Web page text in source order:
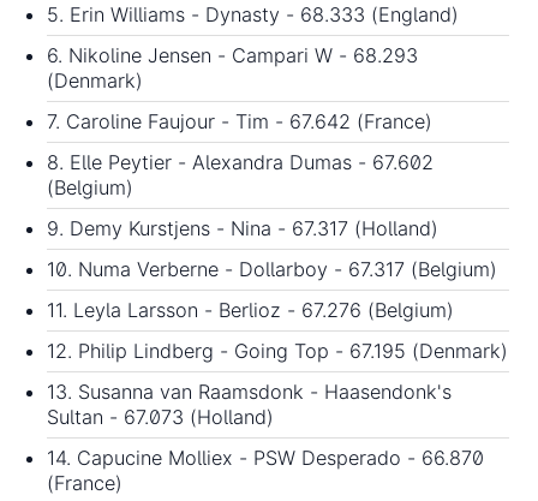
5. Erin Williams - Dynasty - 68.333 (England)
6. Nikoline Jensen - Campari W - 68.293
(Denmark)
7. Caroline Faujour - Tim - 67.642 (France)
8. Elle Peytier - Alexandra Dumas - 67.602
(Belgium)
9. Demy Kurstjens - Nina - 67.317 (Holland)
10. Numa Verberne - Dollarboy - 67.317 (Belgium)
11. Leyla Larsson - Berlioz - 67.276 (Belgium)
12. Philip Lindberg - Going Top - 67.195 (Denmark)
13. Susanna van Raamsdonk - Haasendonk's
Sultan - 67.073 (Holland)
14. Capucine Molliex - PSW Desperado - 66.870
(France)